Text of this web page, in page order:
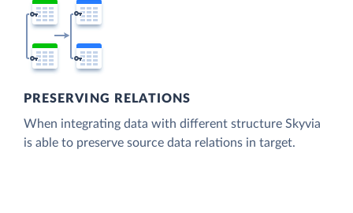
PRESERVING RELATIONS
When integrating data with different structure Skyvia
is able to preserve source data relations in target.